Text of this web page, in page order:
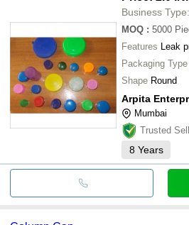
Business Type:
MOQ : 5000
Features Leak
Packaging Type
Shape Round
Arpita
Mumbai
Trusted
8 Years